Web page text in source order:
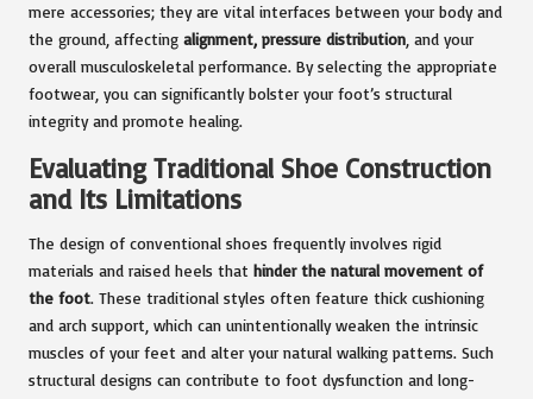
mere accessories; they are vital interfaces between your body and
the ground, affecting alignment, pressure distribution , and your
overall musculoskeletal performance. By selecting the appropriate
footwear, you can significantly bolster your foot’s structural
integrity and promote healing.
Evaluating Traditional Shoe Construction
and Its Limitations
The design of conventional shoes frequently involves rigid
materials and raised heels that hinder the natural movement of
the foot. These traditional styles often feature thick cushioning
and arch support, which can unintentionally weaken the intrinsic
muscles of your feet and alter your natural walking patterns. Such
structural designs can contribute to foot dysfunction and long-